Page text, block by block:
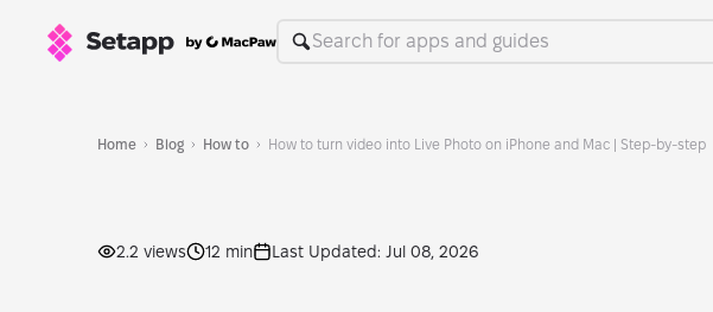
Home Blog How to How to turn video into Live Photo on iPhone and Mac | Step-by-step
2.2 views 12 min Last Updated: Jul 08, 2026